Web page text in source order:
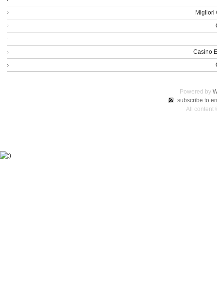
Migliori
Casino
Powered by
subscribe to
All content